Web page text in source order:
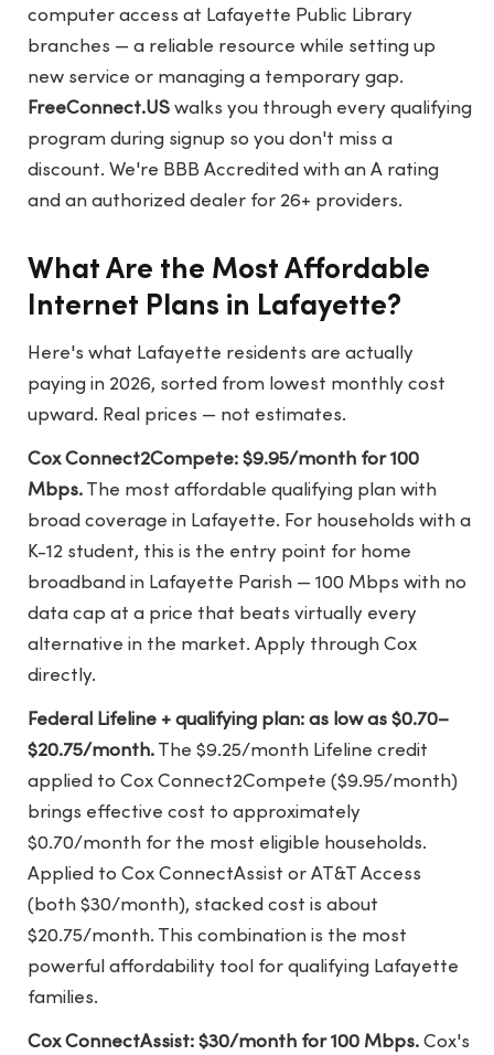
computer access at Lafayette Public Library
branches — a reliable resource while setting up
new service or managing a temporary gap.
FreeConnect.US walks you through every qualifying
program during signup so you don't miss a
discount. We're BBB Accredited with an A rating
and an authorized dealer for 26+ providers.
What Are the Most Affordable
Internet Plans in Lafayette?
Here's what Lafayette residents are actually
paying in 2026, sorted from lowest monthly cost
upward. Real prices — not estimates.
Cox Connect2Compete: $9.95/month for 100
Mbps. The most affordable qualifying plan with
broad coverage in Lafayette. For households with a
K-12 student, this is the entry point for home
broadband in Lafayette Parish — 100 Mbps with no
data cap at a price that beats virtually every
alternative in the market. Apply through Cox
directly.
Federal Lifeline + qualifying plan: as low as $0.70–
$20.75/month. The $9.25/month Lifeline credit
applied to Cox Connect2Compete ($9.95/month)
brings effective cost to approximately
$0.70/month for the most eligible households.
Applied to Cox ConnectAssist or AT&T Access
(both $30/month), stacked cost is about
$20.75/month. This combination is the most
powerful affordability tool for qualifying Lafayette
families.
Cox ConnectAssist: $30/month for 100 Mbps. Cox's